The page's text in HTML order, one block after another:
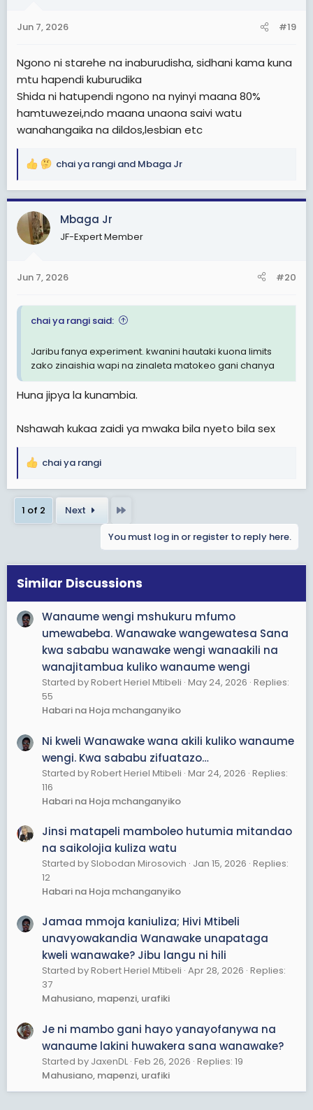
Jun 7, 2026 #19
Ngono ni starehe na inaburudisha, sidhani kama kuna
mtu hapendi kuburudika
Shida ni hatupendi ngono na nyinyi maana 80%
hamtuwezei,ndo maana unaona saivi watu
wanahangaika na dildos,lesbian etc
R
a
c
i
s
chai ya rangi and Mbaga Jr
Mbaga Jr
JF-Expert Member
Jun 7, 2026 #20
chai ya rangi said:
Jaribu fanya experiment. kwanini hautaki kuona limits
zako zinaishia wapi na zinaleta matokeo gani chanya
Huna jipya la kunambia.
Nshawah kukaa zaidi ya mwaka bila nyeto bila sex
R
a
c
t
n
s
chai ya rangi
1 of 2 Next
You must log in or register to reply here.
Similar Discussions
Wanaume wengi mshukuru mfumo
umewabeba. Wanawake wangewatesa Sana
kwa sababu wanawake wengi wanaakili na
wanajitambua kuliko wanaume wengi
Started by Robert Heriel Mtibeli May 24, 2026 Replies:
55
Habari na Hoja mchanganyiko
Ni kweli Wanawake wana akili kuliko wanaume
wengi. Kwa sababu zifuatazo…
Started by Robert Heriel Mtibeli Mar 24, 2026 Replies:
116
Habari na Hoja mchanganyiko
Jinsi matapeli mamboleo hutumia mitandao
na saikolojia kuliza watu
Started by Slobodan Mirosovich Jan 15, 2026 Replies:
12
Habari na Hoja mchanganyiko
Jamaa mmoja kaniuliza; Hivi Mtibeli
unavyowakandia Wanawake unapataga
kweli wanawake? Jibu langu ni hili
Started by Robert Heriel Mtibeli Apr 28, 2026 Replies:
37
Mahusiano, mapenzi, urafiki
Je ni mambo gani hayo yanayofanywa na
wanaume lakini huwakera sana wanawake?
Started by JaxenDL Feb 26, 2026 Replies: 19
Mahusiano, mapenzi, urafiki